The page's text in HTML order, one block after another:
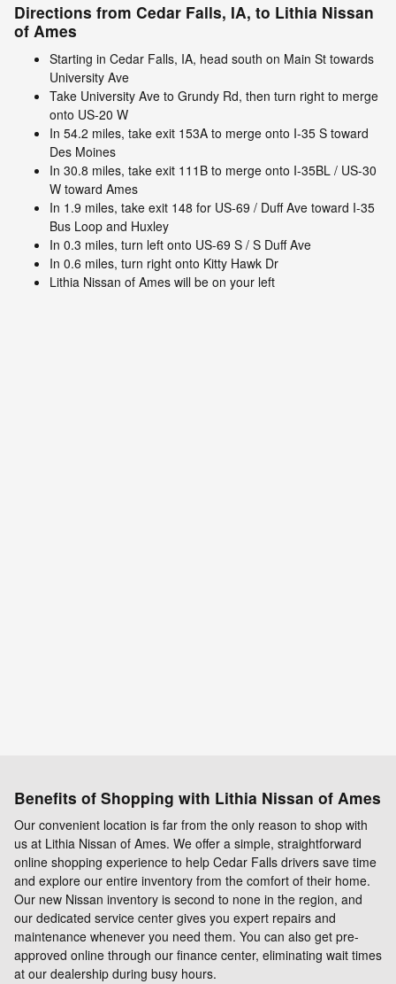
Directions from Cedar Falls, IA, to Lithia Nissan
of Ames
Starting in Cedar Falls, IA, head south on Main St towards
University Ave
Take University Ave to Grundy Rd, then turn right to merge
onto US-20 W
In 54.2 miles, take exit 153A to merge onto I-35 S toward
Des Moines
In 30.8 miles, take exit 111B to merge onto I-35BL / US-30
W toward Ames
In 1.9 miles, take exit 148 for US-69 / Duff Ave toward I-35
Bus Loop and Huxley
In 0.3 miles, turn left onto US-69 S / S Duff Ave
In 0.6 miles, turn right onto Kitty Hawk Dr
Lithia Nissan of Ames will be on your left
Benefits of Shopping with Lithia Nissan of Ames
Our convenient location is far from the only reason to shop with
us at Lithia Nissan of Ames. We offer a simple, straightforward
online shopping experience to help Cedar Falls drivers save time
and explore our entire inventory from the comfort of their home.
Our new Nissan inventory is second to none in the region, and
our dedicated service center gives you expert repairs and
maintenance whenever you need them. You can also get pre-
approved online through our finance center, eliminating wait times
at our dealership during busy hours.